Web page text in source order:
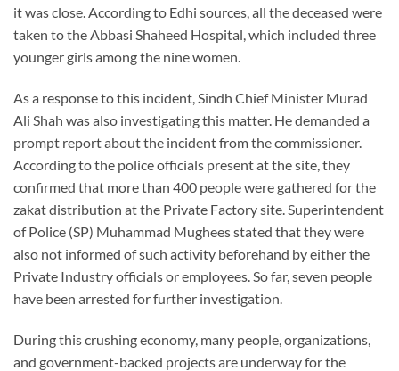
it was close. According to Edhi sources, all the deceased were
taken to the Abbasi Shaheed Hospital, which included three
younger girls among the nine women.
As a response to this incident, Sindh Chief Minister Murad
Ali Shah was also investigating this matter. He demanded a
prompt report about the incident from the commissioner.
According to the police officials present at the site, they
confirmed that more than 400 people were gathered for the
zakat distribution at the Private Factory site. Superintendent
of Police (SP) Muhammad Mughees stated that they were
also not informed of such activity beforehand by either the
Private Industry officials or employees. So far, seven people
have been arrested for further investigation.
During this crushing economy, many people, organizations,
and government-backed projects are underway for the